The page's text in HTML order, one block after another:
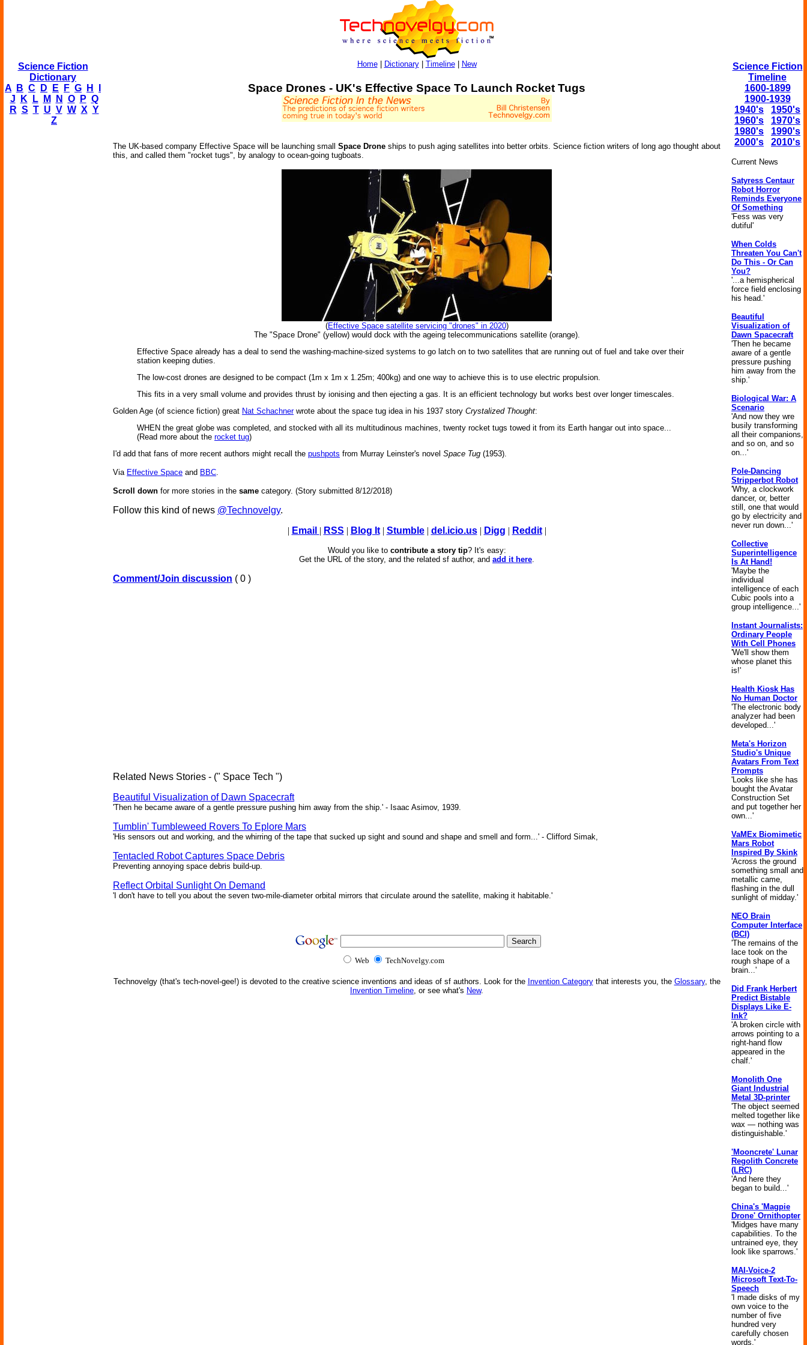
Science Fiction
Dictionary
A
B C D E F G H
J
K L M N O P Q
R S T U V W X Y
Z
Home| Dictionary| Timeline| New
Space Drones - UK's Effective Space To Launch Rocket Tugs
The UK-based company Effective Space will be launching small Space Drone ships to push aging satellites into better orbits. Science fiction writers of long ago thought about
this, and called them "rocket tugs", by analogy to ocean-going tugboats.
(Effective Space satellite servicing "drones" in 2020)
The "Space Drone" (yellow) would dock with the ageing telecommunications satellite (orange).
Effective Space already has a deal to send the washing-machine-sized systems to go latch on to two satellites that are running out of fuel and take over their
station keeping duties.
The low-cost drones are designed to be compact (1m x 1m x 1.25m; 400kg) and one way to achieve this is to use electric propulsion.
This fits in a very small volume and provides thrust by ionising and then ejecting a gas. It is an efficient technology but works best over longer timescales.
Golden Age (of science fiction) great Nat Schachnerwrote about the space tug idea in his 1937 story Crystalized Thought:
WHEN the great globe was completed, and stocked with all its multitudinous machines, twenty rocket tugs towed it from its Earth hangar out into space...
(Read more about the rocket tug)
I'd add that fans of more recent authors might recall the pushpots from Murray Leinster's novel Space Tug (1953).
Via Effective Space and BBC.
Scroll down for more stories in the same category. (Story submitted 8/12/2018)
Follow this kind of news @Technovelgy.
| Email | RSS | Blog It| Stumble| del.icio.us| Digg | Reddit|
Would you like to contribute a story tip? It's easy:
Get the URL of the story, and the related sf author, and add it here.
Comment/Join discussion ( 0 )
Related News Stories - (" Space Tech ")
Beautiful Visualization of Dawn Spacecraft
'Then he became aware of a gentle pressure pushing him away from the ship.' - Isaac Asimov, 1939.
Tumblin' Tumbleweed Rovers To Eplore Mars
'His sensors out and working, and the whirring of the tape that sucked up sight and sound and shape and smell and form...' - Clifford Simak,
Tentacled Robot Captures Space Debris
Preventing annoying space debris build-up.
Reflect Orbital Sunlight On Demand
'I don't have to tell you about the seven two-mile-diameter orbital mirrors that circulate around the satellite, making it habitable.'
Web TechNovelgy.com
Technovelgy (that's tech-novel-gee!) is devoted to the creative science inventions and ideas of sf authors. Look for the Invention Categorythat interests you, the Glossary, the
Invention Timeline, or see what's New.
Science Fiction
Timeline
1600-1899
1900-1939
1940's
1950's
1960's
1970's
1980's
1990's
2000's
2010's
Current News
Satyress Centaur
Robot Horror
Reminds Everyone
Of Something
'Fess was very
dutiful'
When Colds
Threaten You Can't
Do This - Or Can
You?
'...a hemispherical
force field enclosing
his head.'
Beautiful
Visualization of
Dawn Spacecraft
'Then he became
aware of a gentle
pressure pushing
him away from the
ship.'
Biological War: A
Scenario
'And now they wre
busily transforming
all their companions,
and so on, and so
on...'
Pole-Dancing
Stripperbot Robot
'Why, a clockwork
dancer, or, better
still, one that would
go by electricity and
never run down...'
Collective
Superintelligence
Is At Hand!
'Maybe the
individual
intelligence of each
Cubic pools into a
group intelligence...'
Instant Journalists:
Ordinary People
With Cell Phones
'We'll show them
whose planet this
is!'
Health Kiosk Has
No Human Doctor
'The electronic body
analyzer had been
developed...'
Meta's Horizon
Studio's Unique
Avatars From Text
Prompts
'Looks like she has
bought the Avatar
Construction Set
and put together her
own...'
VaMEx Biomimetic
Mars Robot
Inspired By Skink
'Across the ground
something small and
metallic came,
flashing in the dull
sunlight of midday.'
NEO Brain
Computer Interface
(BCI)
'The remains of the
lace took on the
rough shape of a
brain...'
Did Frank Herbert
Predict Bistable
Displays Like E-
Ink?
'A broken circle with
arrows pointing to a
right-hand flow
appeared in the
chalf.'
Monolith One
Giant Industrial
Metal 3D-printer
'The object seemed
melted together like
wax — nothing was
distinguishable.'
'Mooncrete' Lunar
Regolith Concrete
(LRC)
'And here they
began to build...'
China's 'Magpie
Drone' Ornithopter
'Midges have many
capabilities. To the
untrained eye, they
look like sparrows.'
MAI-Voice-2
Microsoft Text-To-
Speech
'I made disks of my
own voice to the
number of five
hundred very
carefully chosen
words.'